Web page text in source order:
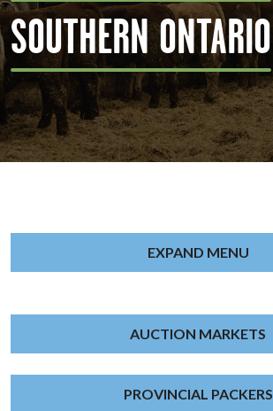
SOUTHERN ONTARIO
AUCTION MARKETS
PROVINCIAL PACKERS
EXPAND MENU